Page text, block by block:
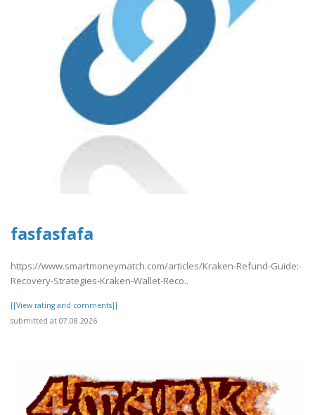
fasfasfafa
https://www.smartmoneymatch.com/articles/Kraken-Refund-Guide:-
Recovery-Strategies-Kraken-Wallet-Reco..
[[View rating and comments]]
submitted at 07.08.2026